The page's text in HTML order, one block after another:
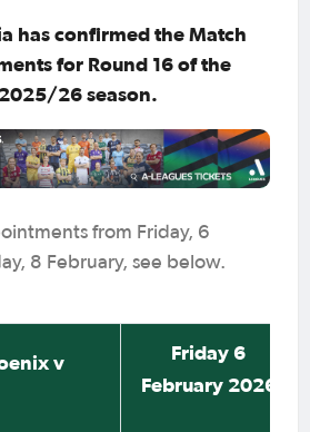
has confirmed the Match
for Round 16 of the
26 season.
from Friday, 6
8 February, see below.
v
Friday 6
February 2026